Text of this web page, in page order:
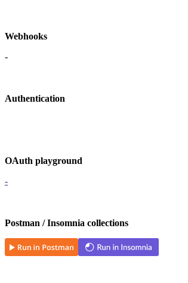
Webhooks
-
Authentication
OAuth playground
-
Postman / Insomnia collections